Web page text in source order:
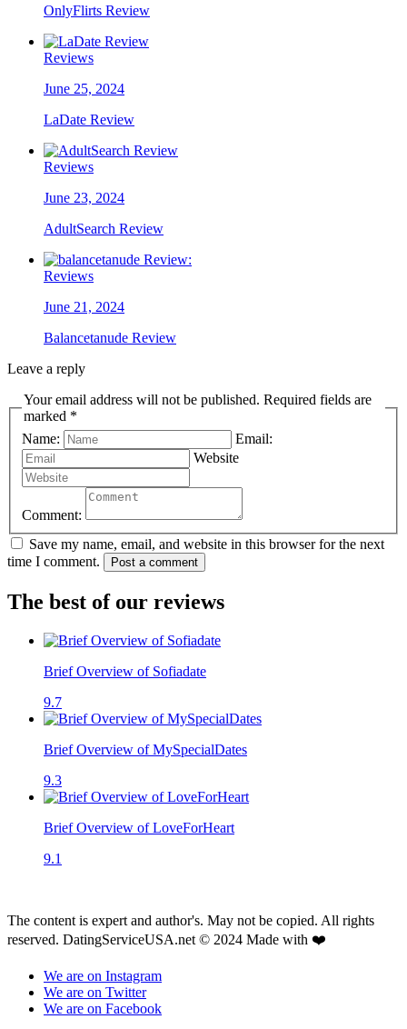
OnlyFlirts Review
Reviews
June 25, 2024
LaDate Review
Reviews
June 23, 2024
AdultSearch Review
Reviews
June 21, 2024
Balancetanude Review
Leave a reply
Your email address will not be published. Required fields are
marked *
Name:
Email:
Website
Comment:
Save my name, email, and website in this browser for the next
time I comment.
Post a comment
The best of our reviews
Brief Overview of Sofiadate
9.7
Brief Overview of MySpecialDates
9.3
Brief Overview of LoveForHeart
9.1
The content is expert and author's. May not be copied. All rights
reserved. DatingServiceUSA.net © 2024 Made with ❤️
We are on Instagram
We are on Twitter
We are on Facebook